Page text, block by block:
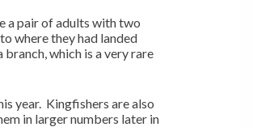
a pair of adults with two
where they had landed
which is a very rare
year. Kingfishers are also
in larger numbers later in